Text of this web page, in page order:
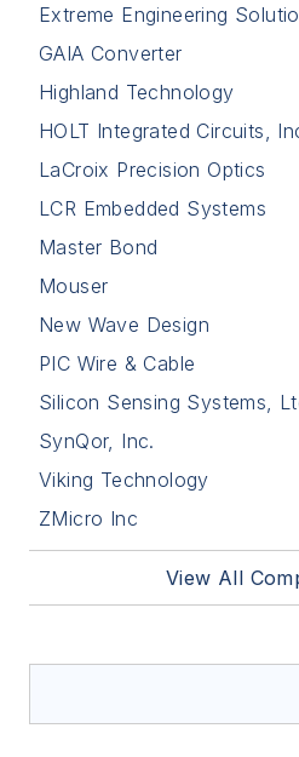
Extreme Engineering
GAIA Converter
Highland Technology
HOLT Integrated Circuits,
LaCroix Precision Optics
LCR Embedded Systems
Master Bond
Mouser
New Wave Design
PIC Wire & Cable
Silicon Sensing Systems,
SynQor, Inc.
Viking Technology
ZMicro Inc
View All